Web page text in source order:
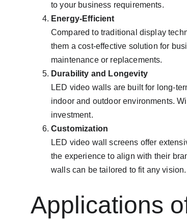
to your business requirements.
Energy-Efficient
Compared to traditional display
them a cost-effective solution for
maintenance or replacements.
Durability and Longevity
LED video walls are built for long-
indoor and outdoor environments.
investment.
Customization
LED video wall screens offer
the experience to align with their
walls can be tailored to fit any vision.
Applications